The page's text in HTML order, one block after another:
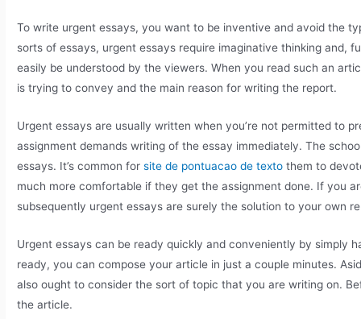
To write urgent essays, you want to be inventive and avoid the
sorts of essays, urgent essays require imaginative thinking and,
easily be understood by the viewers. When you read such an
is trying to convey and the main reason for writing the report.
Urgent essays are usually written when you’re not permitted to
assignment demands writing of the essay immediately. The
essays. It’s common forsite de pontuacao de texto them to
much more comfortable if they get the assignment done. If you
subsequently urgent essays are surely the solution to your own
Urgent essays can be ready quickly and conveniently by simply
ready, you can compose your article in just a couple minutes.
also ought to consider the sort of topic that you are writing on.
the article.